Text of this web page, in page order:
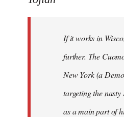
libcom.orgIf it works in
further. The
New York (a
targeting the nasty
as a main part of